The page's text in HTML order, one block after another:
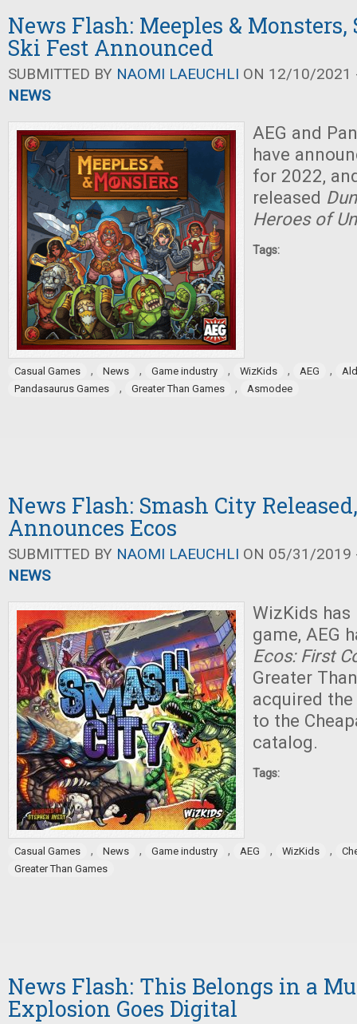
News Flash: Meeples &
Ski Fest Announced
SUBMITTED BY NAOMI LAEUCHLI ON 12/10/2021
NEWS
AEG and
have
for 2022,
released
Heroes of
Tags:
Casual Games , News , Game industry , WizKids , AEG ,
Pandasaurus Games
, Greater Than Games , Asmodee
News Flash: Smash City
Announces Ecos
SUBMITTED BY NAOMI LAEUCHLI ON 05/31/2019
NEWS
WizKids has
game, AEG
Ecos: First
Greater
acquired
to the
catalog.
Tags:
Casual Games , News , Game industry , AEG , WizKids ,
Greater Than Games
News Flash: This Belongs in a
Explosion Goes Digital